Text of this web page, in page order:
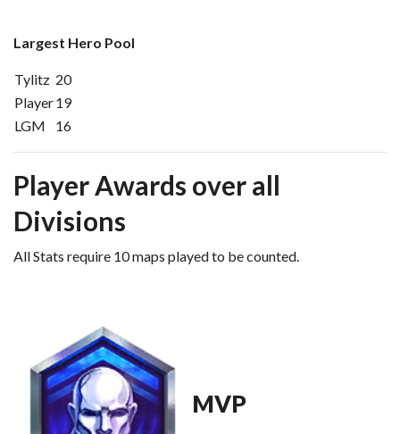
Largest Hero Pool
Tylitz 20
Player19
LGM
16
Player Awards over all
Divisions
All Stats require 10 maps played to be counted.
MVP